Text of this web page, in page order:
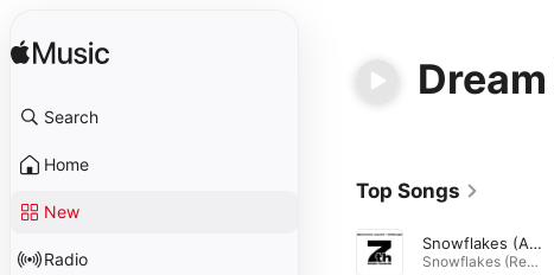
Search
Home
New
Radio
Top Songs
Snowflakes (Aboutblank&KLC Remix)
Snowflakes (Remixes) - Single · 2011